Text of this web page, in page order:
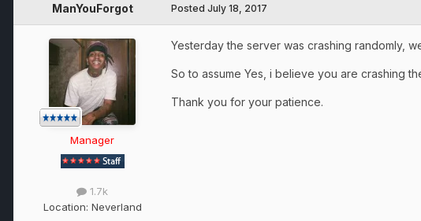
ManYouForgot
Manager
1.7k
Location: Neverland
Posted July 18, 2017
Yesterday the server was crashing randomly,
So to assume Yes, i believe you are crashing
Thank you for your patience.